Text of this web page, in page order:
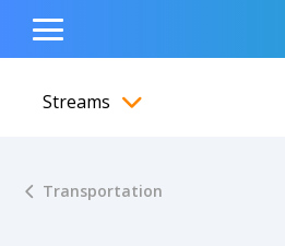
content
navigation
footer
Show Search Input
Hide Search Input
Toggle
Menu
Streams
Transportation